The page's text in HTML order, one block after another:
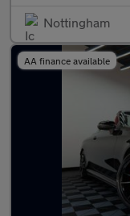
Nottingham
AA finance available